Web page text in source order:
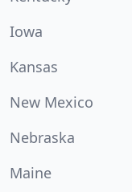
Iowa
Kansas
New Mexico
Nebraska
Maine